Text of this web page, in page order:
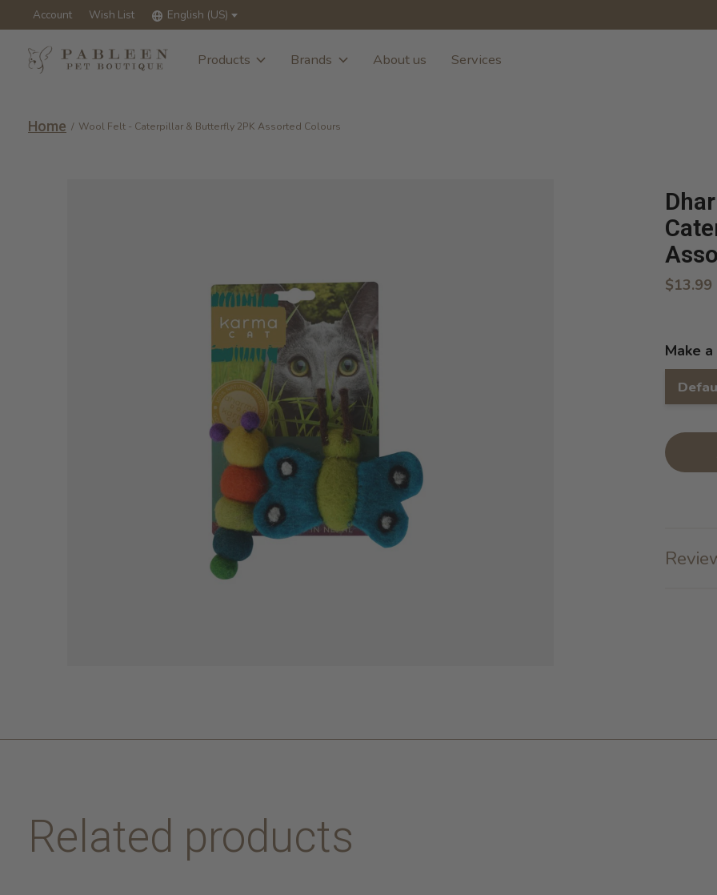
Account Wish List English (US)
Products Brands About us Services
Home / Wool Felt - Caterpillar & Butterfly 2PK Assorted Colours
$13.99
Make
Related products